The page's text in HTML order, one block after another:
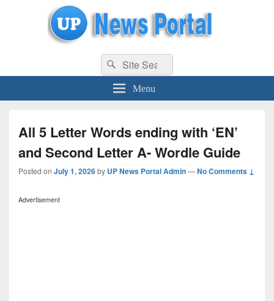
uppolice.org UP News Portal, Latest Result, Gaming, Tech, Sports news
Search
for:
Search
Menu
All 5 Letter Words ending with ‘EN’
and Second Letter A- Wordle Guide
Posted on July 1, 2026by UP News Portal Admin—No Comments ↓
Advertisement